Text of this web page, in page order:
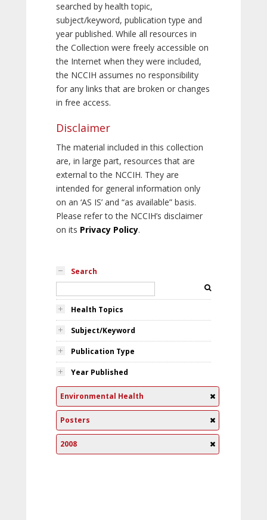
searched by health topic,
subject/keyword, publication type and
year published. While all resources in
the Collection were freely accessible on
the Internet when they were included,
the NCCIH assumes no responsibility
for any links that are broken or changes
in free access.
Disclaimer
The material included in this collection
are, in large part, resources that are
external to the NCCIH. They are
intended for general information only
on an ‘AS IS’ and “as available” basis.
Please refer to the NCCIH’s disclaimer
on its Privacy Policy.
Search
Health Topics
Subject/Keyword
Publication Type
Year Published
Environmental Health
Posters
2008